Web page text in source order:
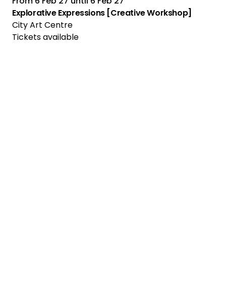
Explorative Expressions [Creative Workshop]
City Art Centre
Tickets available